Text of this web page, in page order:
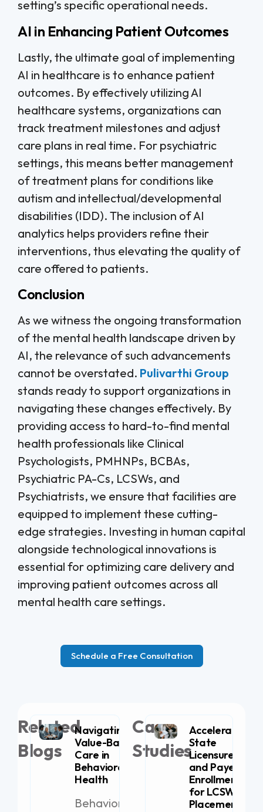
setting’s specific operational needs.
AI in Enhancing Patient Outcomes
Lastly, the ultimate goal of implementing
AI in healthcare is to enhance patient
outcomes. By effectively utilizing AI
healthcare systems, organizations can
track treatment milestones and adjust
care plans in real time. For psychiatric
settings, this means better management
of treatment plans for conditions like
autism and intellectual/developmental
disabilities (IDD). The inclusion of AI
analytics helps providers refine their
interventions, thus elevating the quality of
care offered to patients.
Conclusion
As we witness the ongoing transformation
of the mental health landscape driven by
AI, the relevance of such advancements
cannot be overstated. Pulivarthi Group
stands ready to support organizations in
navigating these changes effectively. By
providing access to hard-to-find mental
health professionals like Clinical
Psychologists, PMHNPs, BCBAs,
Psychiatric PA-Cs, LCSWs, and
Psychiatrists, we ensure that facilities are
equipped to implement these cutting-
edge strategies. Investing in human capital
alongside technological innovations is
essential for optimizing care delivery and
improving patient outcomes across all
mental health care settings.
Schedule a Free Consultation
Related
Blogs
Navigating
Value-Based
Care in
Behavioral
Health
Behavioral
Case
Studies
Accelerating
State
Licensure
and Payer
Enrollment
for LCSW
Placement